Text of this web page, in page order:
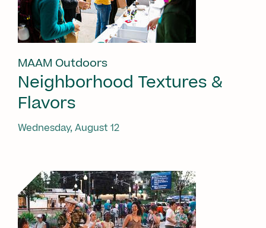
MAAM Outdoors
Neighborhood Textures &
Flavors
Wednesday, August 12